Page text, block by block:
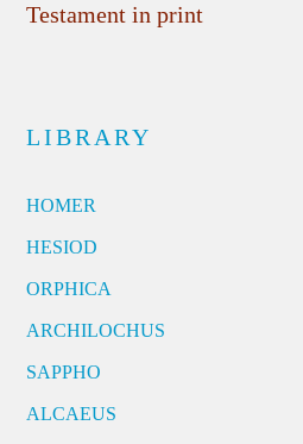
Testament in print
LIBRARY
HOMER
HESIOD
ORPHICA
ARCHILOCHUS
SAPPHO
ALCAEUS